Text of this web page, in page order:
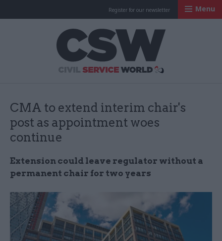
Register for our newsletter Menu
CMA to extend interim chair's
post as appointment woes
continue
Extension could leave regulator without a
permanent chair for two years